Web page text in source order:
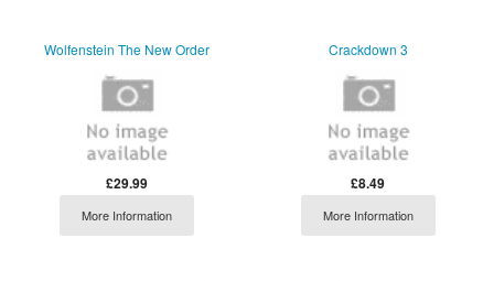
Wolfenstein The New Order
£29.99
More Information
Crackdown 3
£8.49
More Information